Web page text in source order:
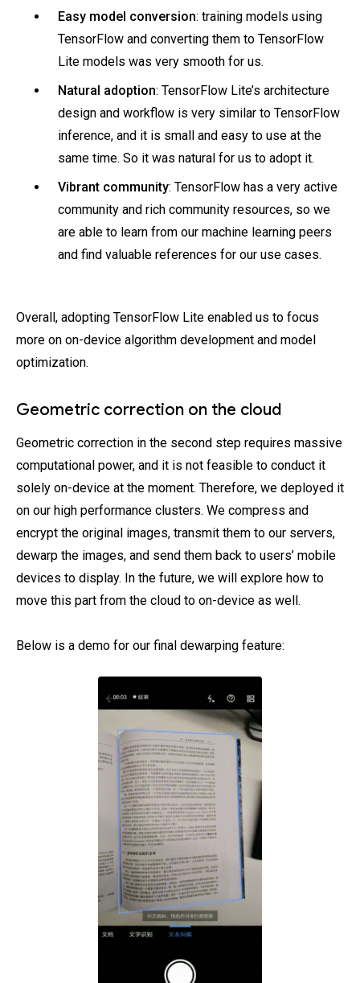
Easy model conversion: training models using
TensorFlow and converting them to TensorFlow
Lite models was very smooth for us.
Natural adoption: TensorFlow Lite’s architecture
design and workflow is very similar to TensorFlow
inference, and it is small and easy to use at the
same time. So it was natural for us to adopt it.
Vibrant community: TensorFlow has a very active
community and rich community resources, so we
are able to learn from our machine learning peers
and find valuable references for our use cases.
Overall, adopting TensorFlow Lite enabled us to focus
more on on-device algorithm development and model
optimization.
Geometric correction on the cloud
Geometric correction in the second step requires massive
computational power, and it is not feasible to conduct it
solely on-device at the moment. Therefore, we deployed it
on our high performance clusters. We compress and
encrypt the original images, transmit them to our servers,
dewarp the images, and send them back to users’ mobile
devices to display. In the future, we will explore how to
move this part from the cloud to on-device as well.
Below is a demo for our final dewarping feature: